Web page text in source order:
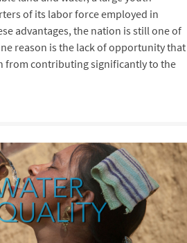
of its labor force employed in
advantages, the nation is still one of
reason is the lack of opportunity that
from contributing significantly to the